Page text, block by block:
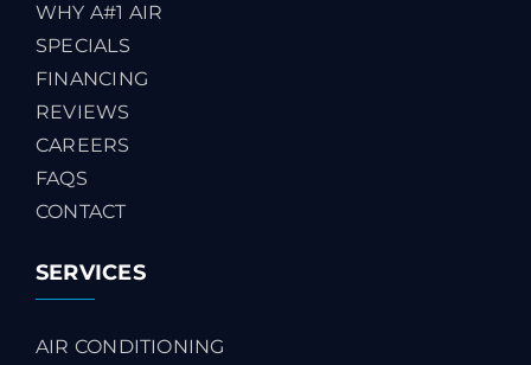
WHY A#1 AIR
SPECIALS
FINANCING
REVIEWS
CAREERS
FAQS
CONTACT
SERVICES
AIR CONDITIONING